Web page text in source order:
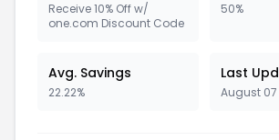
Receive 10% Off w/
one.com Discount Code
50%
Avg. Savings
22.22%
Last
August 07